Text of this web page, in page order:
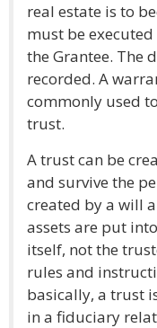
real estate is to
must be
the Grantee. The
recorded. A
commonly used
trust.
A trust can be
and survive the
created by a will
assets are put
itself, not the
rules and
basically, a trust
in a fiduciary